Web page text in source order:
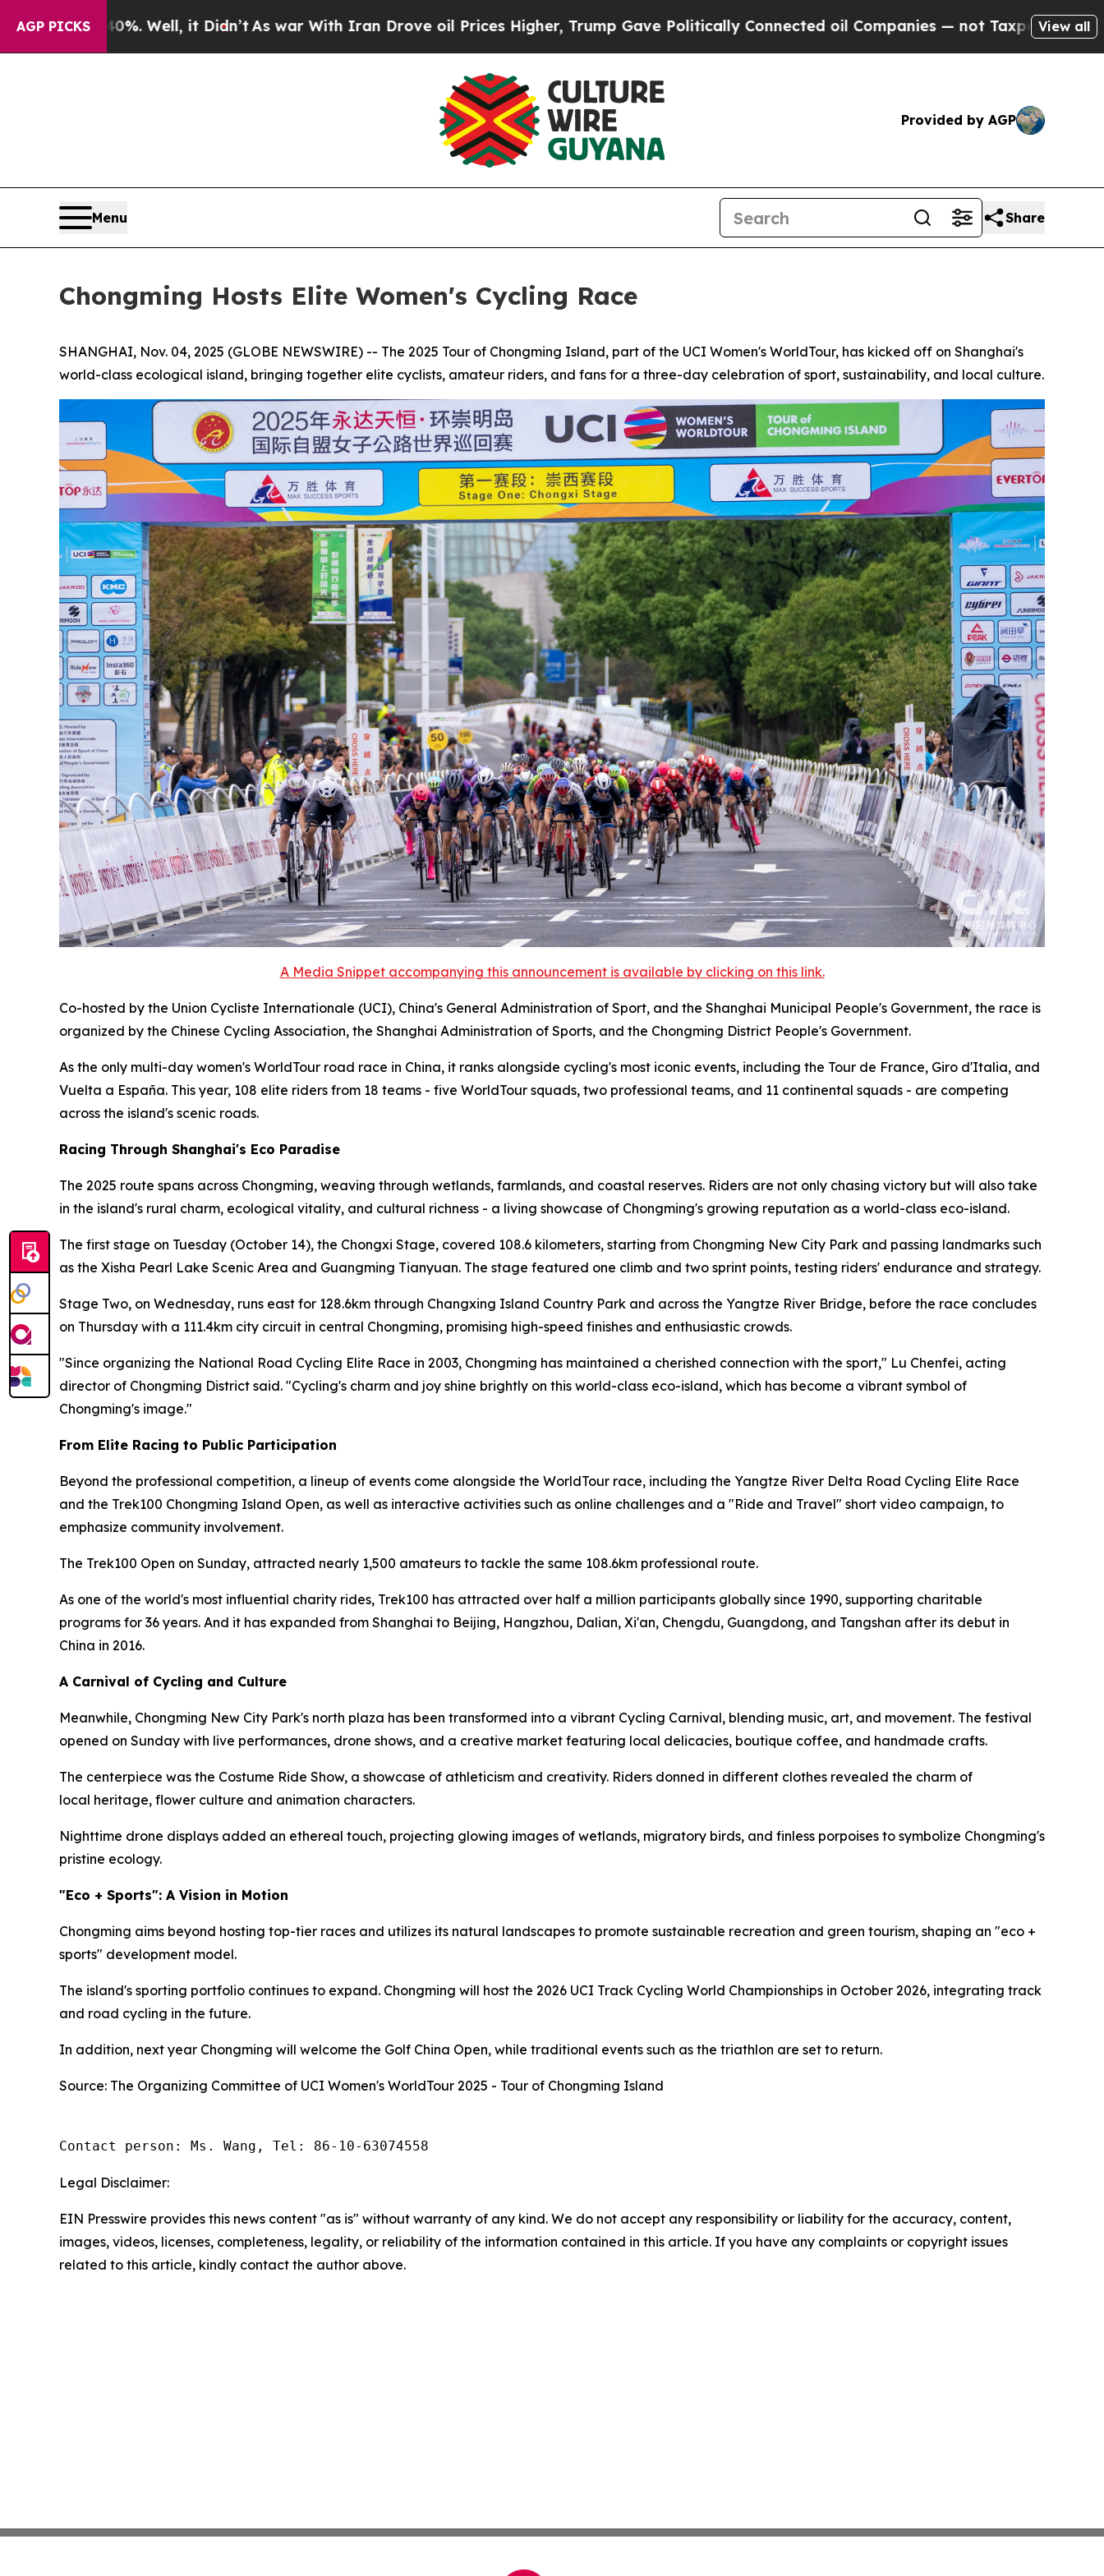
AGP PICKS
Well, it Didn’tAs war With Iran Drove oil Prices Higher, Trump Gave Politically Connected oil Companies — not Taxpayers — the Chance toView all
Provided by AGP
Menu Share
Chongming Hosts Elite Women's Cycling Race
SHANGHAI, Nov. 04, 2025 (GLOBE NEWSWIRE) -- The 2025 Tour of Chongming Island, part of the UCI Women's WorldTour, has kicked off on Shanghai's
world-class ecological island, bringing together elite cyclists, amateur riders, and fans for a three-day celebration of sport, sustainability, and local culture.
A Media Snippet accompanying this announcement is available by clicking on this link.
Co-hosted by the Union Cycliste Internationale (UCI), China's General Administration of Sport, and the Shanghai Municipal People's Government, the race is
organized by the Chinese Cycling Association, the Shanghai Administration of Sports, and the Chongming District People's Government.
As the only multi-day women's WorldTour road race in China, it ranks alongside cycling's most iconic events, including the Tour de France, Giro d'Italia, and
Vuelta a España. This year, 108 elite riders from 18 teams - five WorldTour squads, two professional teams, and 11 continental squads - are competing
across the island's scenic roads.
Racing Through Shanghai's Eco Paradise
The 2025 route spans across Chongming, weaving through wetlands, farmlands, and coastal reserves. Riders are not only chasing victory but will also take
in the island's rural charm, ecological vitality, and cultural richness - a living showcase of Chongming's growing reputation as a world-class eco-island.
The first stage on Tuesday (October 14), the Chongxi Stage, covered 108.6 kilometers, starting from Chongming New City Park and passing landmarks such
as the Xisha Pearl Lake Scenic Area and Guangming Tianyuan. The stage featured one climb and two sprint points, testing riders' endurance and strategy.
Stage Two, on Wednesday, runs east for 128.6km through Changxing Island Country Park and across the Yangtze River Bridge, before the race concludes
on Thursday with a 111.4km city circuit in central Chongming, promising high-speed finishes and enthusiastic crowds.
"Since organizing the National Road Cycling Elite Race in 2003, Chongming has maintained a cherished connection with the sport," Lu Chenfei, acting
director of Chongming District said. "Cycling's charm and joy shine brightly on this world-class eco-island, which has become a vibrant symbol of
Chongming's image."
From Elite Racing to Public Participation
Beyond the professional competition, a lineup of events come alongside the WorldTour race, including the Yangtze River Delta Road Cycling Elite Race
and the Trek100 Chongming Island Open, as well as interactive activities such as online challenges and a "Ride and Travel" short video campaign, to
emphasize community involvement.
The Trek100 Open on Sunday, attracted nearly 1,500 amateurs to tackle the same 108.6km professional route.
As one of the world's most influential charity rides, Trek100 has attracted over half a million participants globally since 1990, supporting charitable
programs for 36 years. And it has expanded from Shanghai to Beijing, Hangzhou, Dalian, Xi'an, Chengdu, Guangdong, and Tangshan after its debut in
China in 2016.
A Carnival of Cycling and Culture
Meanwhile, Chongming New City Park's north plaza has been transformed into a vibrant Cycling Carnival, blending music, art, and movement. The festival
opened on Sunday with live performances, drone shows, and a creative market featuring local delicacies, boutique coffee, and handmade crafts.
The centerpiece was the Costume Ride Show, a showcase of athleticism and creativity. Riders donned in different clothes revealed the charm of
local heritage, flower culture and animation characters.
Nighttime drone displays added an ethereal touch, projecting glowing images of wetlands, migratory birds, and finless porpoises to symbolize Chongming's
pristine ecology.
"Eco + Sports": A Vision in Motion
Chongming aims beyond hosting top-tier races and utilizes its natural landscapes to promote sustainable recreation and green tourism, shaping an "eco +
sports" development model.
The island's sporting portfolio continues to expand. Chongming will host the 2026 UCI Track Cycling World Championships in October 2026, integrating track
and road cycling in the future.
In addition, next year Chongming will welcome the Golf China Open, while traditional events such as the triathlon are set to return.
Source: The Organizing Committee of UCI Women's WorldTour 2025 - Tour of Chongming Island
Contact person: Ms. Wang, Tel: 86-10-63074558
Legal Disclaimer:
EIN Presswire provides this news content "as is" without warranty of any kind. We do not accept any responsibility or liability for the accuracy, content,
images, videos, licenses, completeness, legality, or reliability of the information contained in this article. If you have any complaints or copyright issues
related to this article, kindly contact the author above.